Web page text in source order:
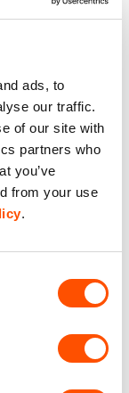
ads, to
our traffic.
of our site with
partners who
you’ve
from your use
.